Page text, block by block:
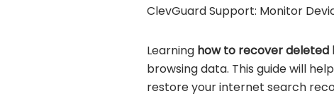
ClevGuard Support: Monitor
Learning how to recover deleted
browsing data. This guide will
restore your internet search